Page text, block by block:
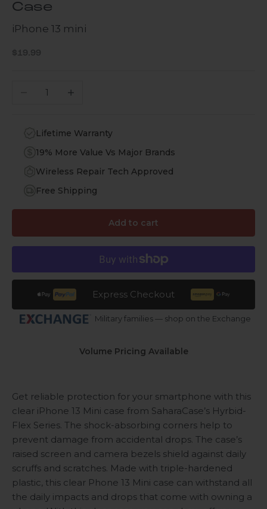
Case
iPhone 13 mini
Sale price
$19.99
Decrease quantityIncrease quantity
Lifetime Warranty
19% More Value Vs Major Brands
Wireless Repair Tech Approved
Free Shipping
Add to cart
Express Checkout
Military families — shop on the Exchange
Volume Pricing Available
Get reliable protection for your smartphone with this
clear iPhone 13 Mini case from SaharaCase’s Hyrbid-
Flex Series. The shock-absorbing corners help to
prevent damage from accidental drops. The case’s
raised screen and camera bezels shield against daily
scruffs and scratches. Made with triple-hardened
plastic, this clear Phone 13 Mini case can withstand all
the daily impacts and drops that come with owning a